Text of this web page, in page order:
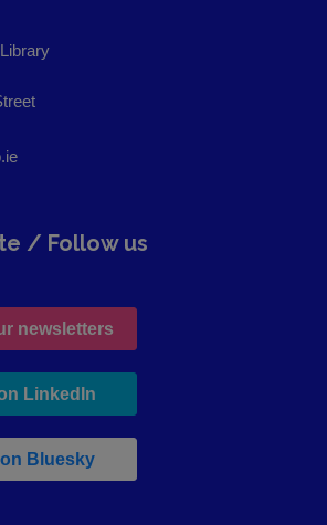
/ Follow us
newsletters
LinkedIn
Bluesky, leaves h r b site and goes to